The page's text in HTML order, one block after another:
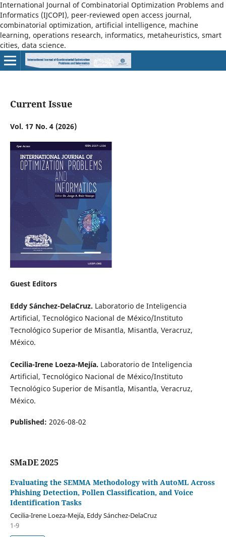
International Journal of Combinatorial Optimization Problems and
Informatics (IJCOPI), peer-reviewed open access journal,
combinatorial optimization, artificial intelligence, machine
learning, operations research, informatics, metaheuristics, smart
cities, data science.
Current Issue
Vol. 17 No. 4 (2026)
Guest Editors
Eddy Sánchez-DelaCruz. Laboratorio de Inteligencia
Artificial, Tecnológico Nacional de México/Instituto
Tecnológico Superior de Misantla, Misantla, Veracruz,
México.
Cecilia-Irene Loeza-Mejía. Laboratorio de Inteligencia
Artificial, Tecnológico Nacional de México/Instituto
Tecnológico Superior de Misantla, Misantla, Veracruz,
México.
Published: 2026-08-02
SMaDE 2025
Evaluating the SEMMA Methodology with AutoML Across
Phishing Detection, Pollen Classification, and Voice
Identification Tasks
Cecilia-Irene Loeza-Mejía, Eddy Sánchez-DelaCruz
1-9